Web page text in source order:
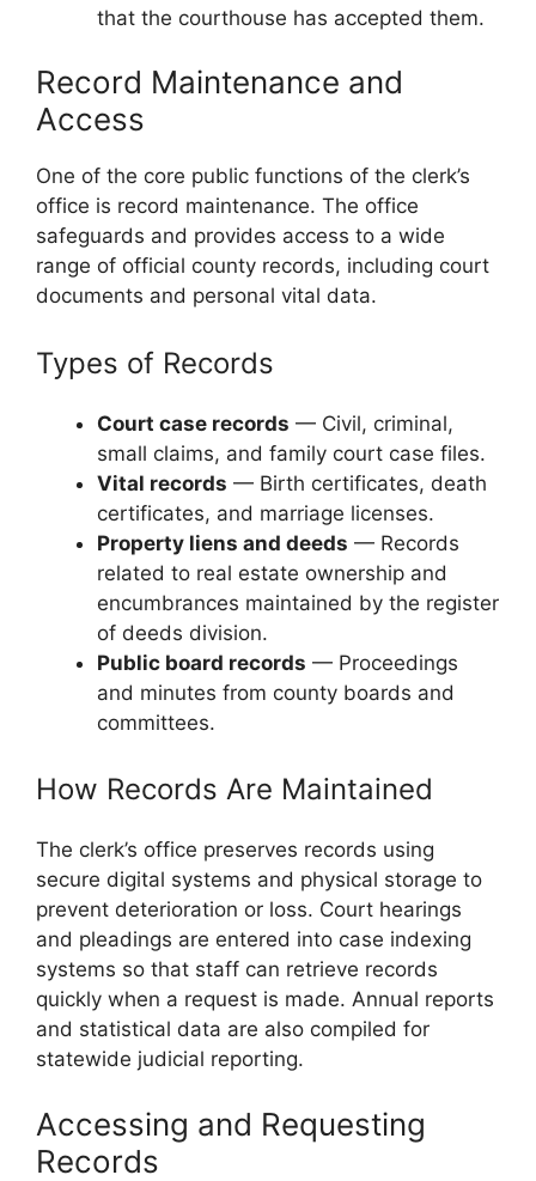
that the courthouse has accepted them.
Record Maintenance and
Access
One of the core public functions of the clerk’s
office is record maintenance. The office
safeguards and provides access to a wide
range of official county records, including court
documents and personal vital data.
Types of Records
Court case records — Civil, criminal,
small claims, and family court case files.
Vital records — Birth certificates, death
certificates, and marriage licenses.
Property liens and deeds — Records
related to real estate ownership and
encumbrances maintained by the register
of deeds division.
Public board records — Proceedings
and minutes from county boards and
committees.
How Records Are Maintained
The clerk’s office preserves records using
secure digital systems and physical storage to
prevent deterioration or loss. Court hearings
and pleadings are entered into case indexing
systems so that staff can retrieve records
quickly when a request is made. Annual reports
and statistical data are also compiled for
statewide judicial reporting.
Accessing and Requesting
Records